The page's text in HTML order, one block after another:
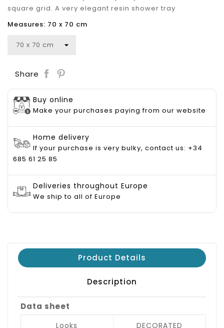
square grid. A very elegant resin shower tray
Measures: 70 x 70 cm
Share
Buy online
Make your purchases paying from our website
Home delivery
If your purchase is very bulky, contact us: +34
685 61 25 85
Deliveries throughout Europe
We ship to all of Europe
Product Details
Description
Data sheet
Looks DECORATED